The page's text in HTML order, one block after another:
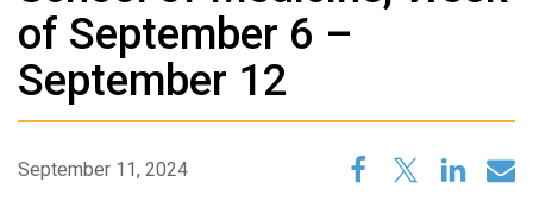
of September 6 –
September 12
September 11, 2024